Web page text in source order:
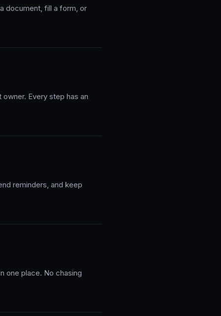
document, fill a form, or
Every step has an
reminders, and keep
one place. No chasing